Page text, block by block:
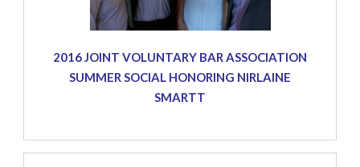
2016 JOINT VOLUNTARY BAR ASSOCIATION
SUMMER SOCIAL HONORING NIRLAINE
SMARTT